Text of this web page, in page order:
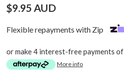
Regular
$9.95 AUD
Flexible repayments with Zip
or make 4 interest-free payments of
More info